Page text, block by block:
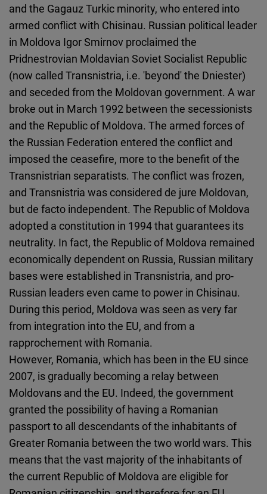
and the Gagauz Turkic minority, who entered into
armed conflict with Chisinau. Russian political leader
in Moldova Igor Smirnov proclaimed the
Pridnestrovian Moldavian Soviet Socialist Republic
(now called Transnistria, i.e. 'beyond' the Dniester)
and seceded from the Moldovan government. A war
broke out in March 1992 between the secessionists
and the Republic of Moldova. The armed forces of
the Russian Federation entered the conflict and
imposed the ceasefire, more to the benefit of the
Transnistrian separatists. The conflict was frozen,
and Transnistria was considered de jure Moldovan,
but de facto independent. The Republic of Moldova
adopted a constitution in 1994 that guarantees its
neutrality. In fact, the Republic of Moldova remained
economically dependent on Russia, Russian military
bases were established in Transnistria, and pro-
Russian leaders even came to power in Chisinau.
During this period, Moldova was seen as very far
from integration into the EU, and from a
rapprochement with Romania.
However, Romania, which has been in the EU since
2007, is gradually becoming a relay between
Moldovans and the EU. Indeed, the government
granted the possibility of having a Romanian
passport to all descendants of the inhabitants of
Greater Romania between the two world wars. This
means that the vast majority of the inhabitants of
the current Republic of Moldova are eligible for